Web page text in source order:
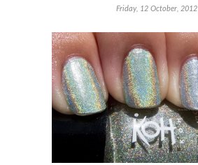
Friday, 12 October, 2012